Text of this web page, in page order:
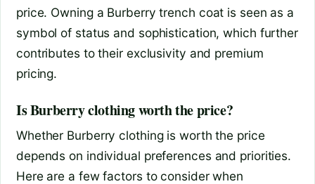
price. Owning a Burberry trench coat is seen as a
symbol of status and sophistication, which further
contributes to their exclusivity and premium
pricing.
Is Burberry clothing worth the price?
Whether Burberry clothing is worth the price
depends on individual preferences and priorities.
Here are a few factors to consider when